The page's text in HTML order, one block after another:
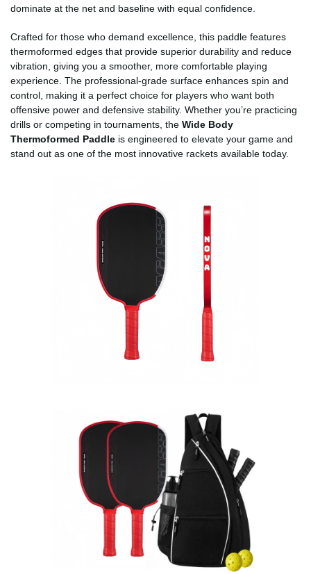
dominate at the net and baseline with equal confidence.
Crafted for those who demand excellence, this paddle features
thermoformed edges that provide superior durability and reduce
vibration, giving you a smoother, more comfortable playing
experience. The professional-grade surface enhances spin and
control, making it a perfect choice for players who want both
offensive power and defensive stability. Whether you’re practicing
drills or competing in tournaments, the Wide Body
Thermoformed Paddle is engineered to elevate your game and
stand out as one of the most innovative rackets available today.